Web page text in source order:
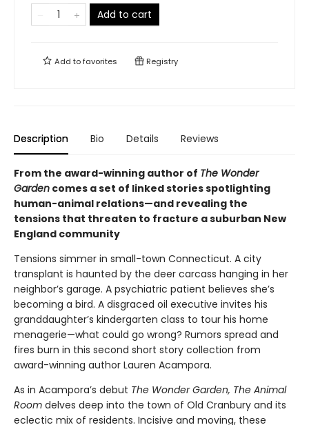
Add to cart
Add tofavorites Registry
Description Bio Details Reviews
From the award-winning author of The Wonder
Garden comes a set of linked stories spotlighting
human-animal relations—and revealing the
tensions that threaten to fracture a suburban New
England community
Tensions simmer in small-town Connecticut. A city
transplant is haunted by the deer carcass hanging in her
neighbor’s garage. A psychiatric patient believes she’s
becoming a bird. A disgraced oil executive invites his
granddaughter’s kindergarten class to tour his home
menagerie—what could go wrong? Rumors spread and
fires burn in this second short story collection from
award-winning author Lauren Acampora.
As in Acampora’s debut The Wonder Garden, The Animal
Room delves deep into the town of Old Cranbury and its
eclectic mix of residents. Incisive and moving, these